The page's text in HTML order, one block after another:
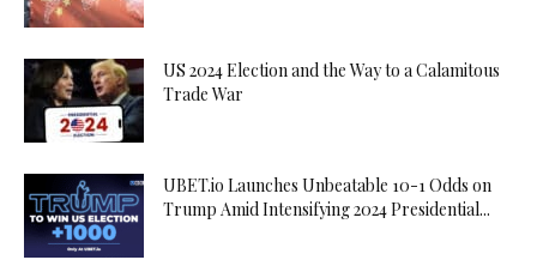
US 2024 Election and the Way to a Calamitous
Trade War
UBET.io Launches Unbeatable 10-1 Odds on
Trump Amid Intensifying 2024 Presidential...